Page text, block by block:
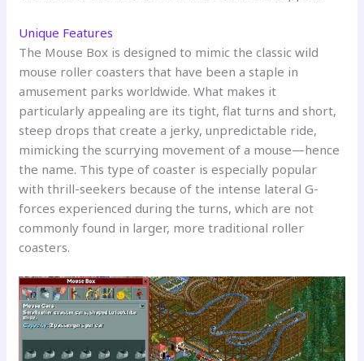
Unique Features
The Mouse Box is designed to mimic the classic wild
mouse roller coasters that have been a staple in
amusement parks worldwide. What makes it
particularly appealing are its tight, flat turns and short,
steep drops that create a jerky, unpredictable ride,
mimicking the scurrying movement of a mouse—hence
the name. This type of coaster is especially popular
with thrill-seekers because of the intense lateral G-
forces experienced during the turns, which are not
commonly found in larger, more traditional roller
coasters.